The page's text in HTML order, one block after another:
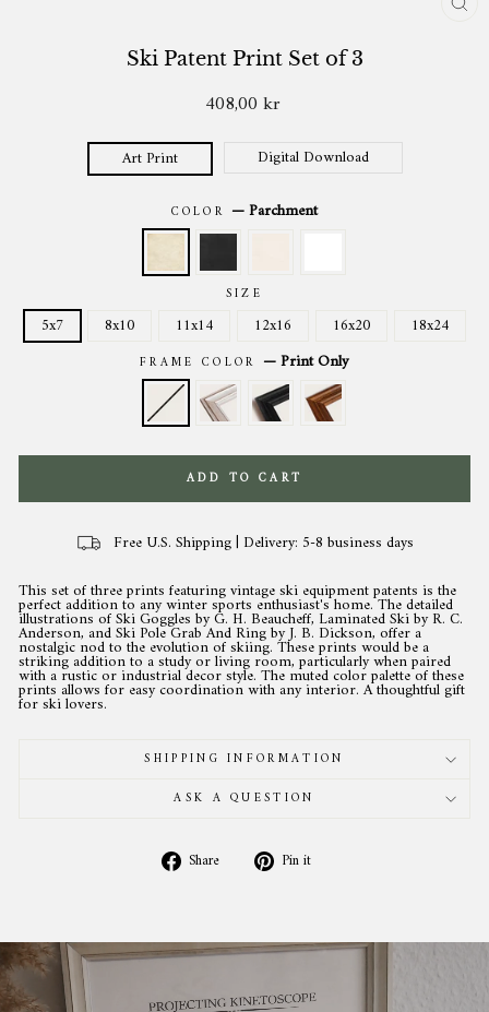
Ski Patent Print Set of 3
Regular
price
408,00 kr
Art Print Digital Download
COLOR —Parchment
SIZE
5x7 8x10 11x14 12x16 16x20 18x24
FRAME COLOR —Print Only
ADD TO CART
Free U.S. Shipping | Delivery: 5-8 business days
This set of three prints featuring vintage ski equipment patents is the
perfect addition to any winter sports enthusiast's home. The detailed
illustrations of Ski Goggles by G. H. Beaucheff, Laminated Ski by R. C.
Anderson, and Ski Pole Grab And Ring by J. B. Dickson, offer a
nostalgic nod to the evolution of skiing. These prints would be a
striking addition to a study or living room, particularly when paired
with a rustic or industrial decor style. The muted color palette of these
prints allows for easy coordination with any interior. A thoughtful gift
for ski lovers.
SHIPPING INFORMATION
ASK A QUESTION
Share Share Pin it